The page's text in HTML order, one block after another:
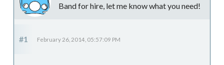
Band for hire, let me know what you need!
#1 February 26, 2014, 05:57:09 PM